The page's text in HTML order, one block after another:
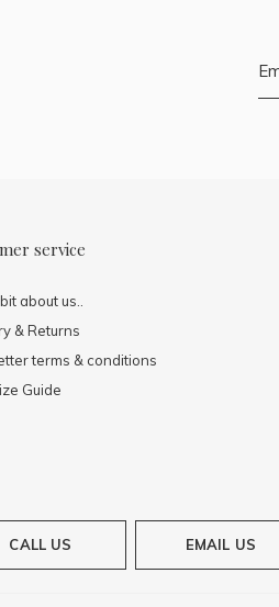
service
about us..
& Returns
terms & conditions
Guide
CALL US EMAIL US